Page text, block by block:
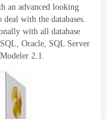
an advanced looking
with the databases.
with all database
, Oracle, SQL Server
2.1.